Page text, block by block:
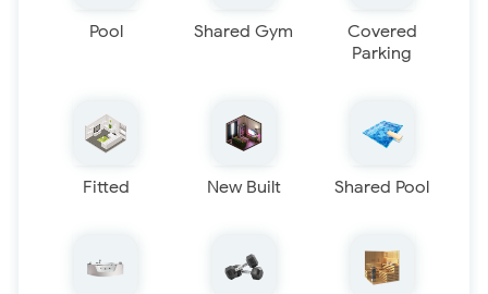
Pool Shared Gym
Covered
Parking
Fitted New Built Shared Pool